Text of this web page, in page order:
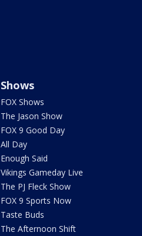
Shows
FOX Shows
The Jason Show
FOX 9 Good Day
All Day
Enough Said
Vikings Gameday Live
The PJ Fleck Show
FOX 9 Sports Now
Taste Buds
The Afternoon Shift